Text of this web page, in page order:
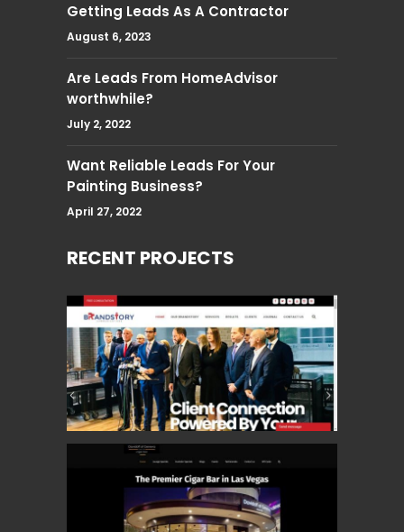
Getting Leads As A Contractor
August 6, 2023
Are Leads From HomeAdvisor
worthwhile?
July 2, 2022
Want Reliable Leads For Your
Painting Business?
April 27, 2022
RECENT PROJECTS